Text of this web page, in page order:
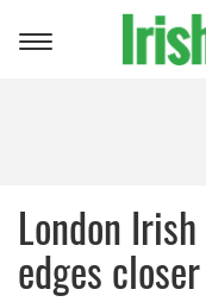
Toggle
London
edges